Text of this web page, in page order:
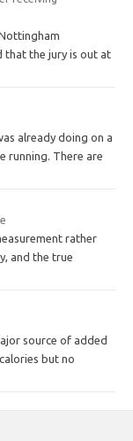
that the jury is out at
already doing on a
running. There are
rather
and the true
source of added
but no